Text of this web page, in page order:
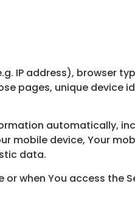
IP address), browser
pages, unique device
automatically,
mobile device, Your
data.
when You access the